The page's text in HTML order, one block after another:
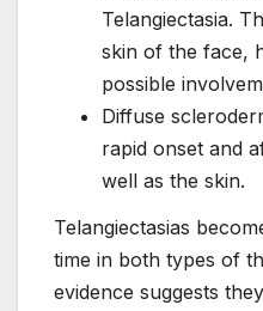
Telangiectasia.
skin of the face,
possible
Diffuse
rapid onset and
well as the skin.
Telangiectasias
time in both types of
evidence suggests